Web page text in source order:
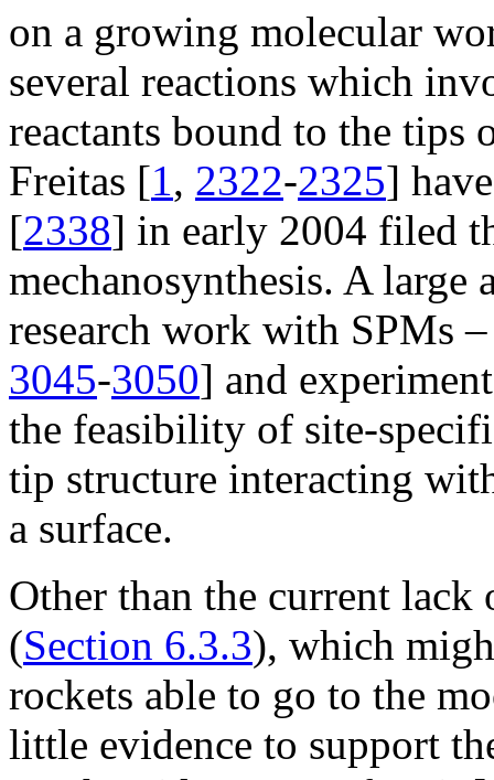
on a growing molecular
several reactions which
reactants bound to the
Freitas [1, 2322-2325]
[2338] in early 2004 filed
mechanosynthesis. A
research work with SPMs
3045-3050] and
the feasibility of site-
tip structure interacting
a surface.
Other than the current
(Section 6.3.3), which
rockets able to go to the
little evidence to support